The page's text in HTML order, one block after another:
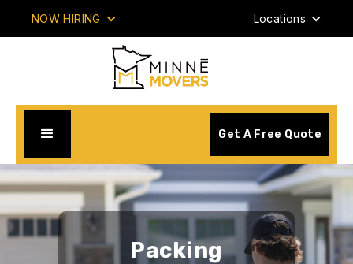
NOW HIRING Locations
Get A Free Quote
Packing